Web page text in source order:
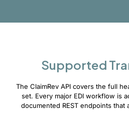
Supported
The ClaimRev API covers the full
set. Every major EDI workflow is
documented REST endpoints that